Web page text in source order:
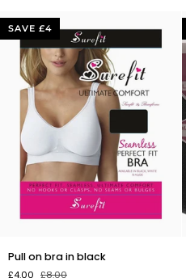
white
SAVE £4
on
Pull on bra in black
£4.00 £8.00